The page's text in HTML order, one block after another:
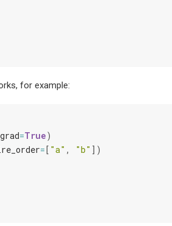
for example:
=True)
=[ "a" , "b" ])